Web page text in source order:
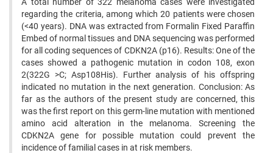
regarding the criteria, among which 20 patients were chosen
(<40 years). DNA was extracted from Formalin Fixed Paraffin
Embed of normal tissues and DNA sequencing was performed
for all coding sequences of CDKN2A (p16). Results: One of the
cases showed a pathogenic mutation in codon 108, exon
2(322G >C; Asp108His). Further analysis of his offspring
indicated no mutation in the next generation. Conclusion: As
far as the authors of the present study are concerned, this
was the first report on this germ-line mutation with mentioned
amino acid alteration in the melanoma. Screening the
CDKN2A gene for possible mutation could prevent the
incidence of familial cases in at risk members.